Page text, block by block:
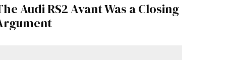
Audi RS2 Avant Was a Closing